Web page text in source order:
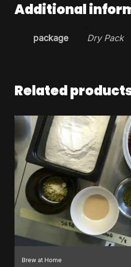
Additional
package Dry Pack
Related
Brew at Home